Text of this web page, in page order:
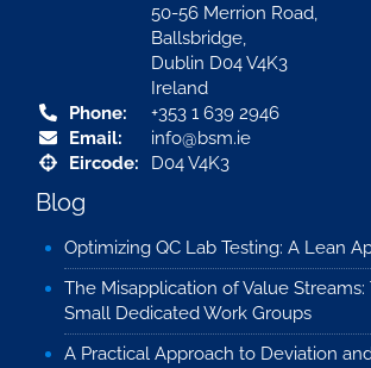
50-56 Merrion Road,
Ballsbridge,
Dublin D04 V4K3
Ireland
Phone:
+353 1 639 2946
Email:
info@bsm.ie
Eircode:
D04 V4K3
Blog
Optimizing QC Lab Testing: A Lean
The Misapplication of Value
Small Dedicated Work Groups
A Practical Approach to Deviation